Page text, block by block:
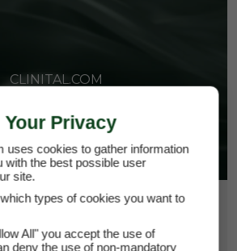
CLINITAL.COM
$108.75
*Per Month
Your Privacy
uses cookies to gather information
with the best possible user
site.
types of cookies you want to
All" you accept the use of
deny the use of non-mandatory